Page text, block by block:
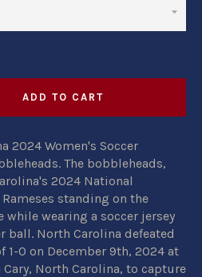
ADD TO CART
2024 Women's Soccer
The bobbleheads,
2024 National
standing on the
wearing a soccer jersey
ball. North Carolina defeated
1-0 on December 9th, 2024 at
Cary, North Carolina, to capture